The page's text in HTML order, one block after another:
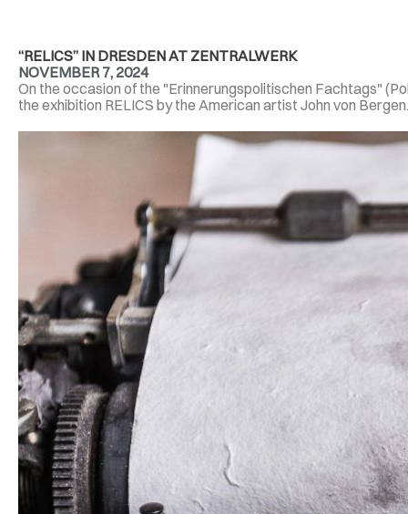
“RELICS” IN DRESDEN AT ZENTRALWERK
NOVEMBER 7, 2024
On the occasion of the "Erinnerungspolitischen Fachtags"
the exhibition RELICS by the American artist John von